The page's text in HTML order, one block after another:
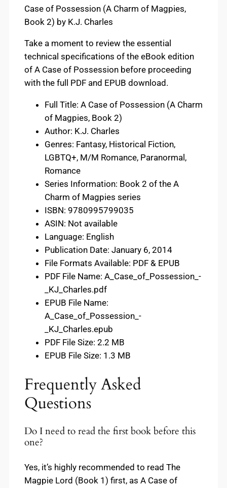
Case of Possession (A Charm of Magpies,
Book 2) by K.J. Charles
Take a moment to review the essential
technical specifications of the eBook edition
of A Case of Possession before proceeding
with the full PDF and EPUB download.
Full Title: A Case of Possession (A Charm
of Magpies, Book 2)
Author: K.J. Charles
Genres: Fantasy, Historical Fiction,
LGBTQ+, M/M Romance, Paranormal,
Romance
Series Information: Book 2 of the A
Charm of Magpies series
ISBN: 9780995799035
ASIN: Not available
Language: English
Publication Date: January 6, 2014
File Formats Available: PDF & EPUB
PDF File Name: A_Case_of_Possession_-
_KJ_Charles.pdf
EPUB File Name:
A_Case_of_Possession_-
_KJ_Charles.epub
PDF File Size: 2.2 MB
EPUB File Size: 1.3 MB
Frequently Asked
Questions
Do I need to read the first book before this
one?
Yes, it’s highly recommended to read The
Magpie Lord (Book 1) first, as A Case of